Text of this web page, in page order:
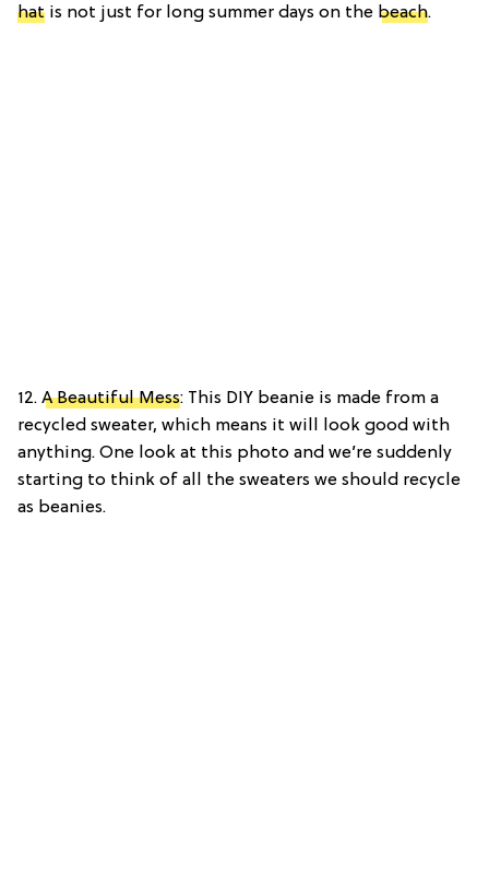
hat is not just for long summer days on the beach.
12. A Beautiful Mess: This DIY beanie is made from a
recycled sweater, which means it will look good with
anything. One look at this photo and we’re suddenly
starting to think of all the sweaters we should recycle
as beanies.